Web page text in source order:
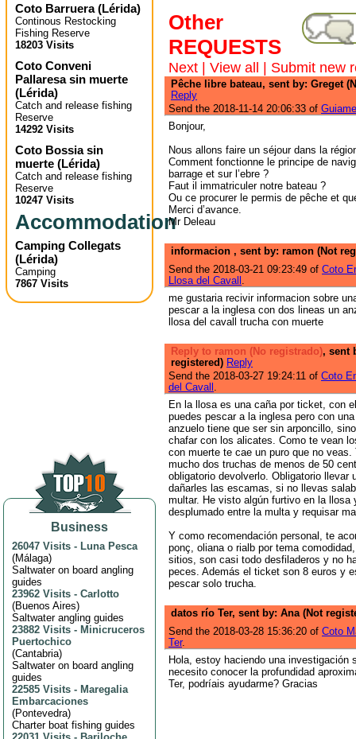
Coto Barruera(Lérida)
Continous Restocking
Fishing Reserve
18203 Visits
Coto Conveni
Pallaresa sin muerte
(Lérida)
Catch and release fishing
Reserve
14292 Visits
Coto Bossia sin
muerte (Lérida)
Catch and release fishing
Reserve
10247 Visits
Accommodation
Camping Collegats
(Lérida)
Camping
7867 Visits
Business
26047 Visits - Luna Pesca
(Málaga)
Saltwater on board angling
guides
23962 Visits - Carlotto
(Buenos Aires)
Saltwater angling guides
23882 Visits - Minicruceros
Puertochico
(Cantabria)
Saltwater on board angling
guides
22585 Visits - Maregalia
Embarcaciones
(Pontevedra)
Charter boat fishing guides
22031 Visits - Bariloche
Other
REQUESTS
Next | View all | Submit new
Pêche libre bateau, sent by: Greget
Reply
Send the 2018-11-14 20:06:33 of
Bonjour,
Nous allons faire un séjour dans la
Comment fonctionne le principe de
barrage et sur l’ebre ?
Faut il immatriculer notre bateau ?
Ou ce procurer le permis de pêche et
Merci d’avance.
Mr Deleau
informacion , sent by: ramon (Not
Send the 2018-03-21 09:23:49 of Coto
Llosa del Cavall
me gustaria recivir informacion sobre
pescar a la inglesa con dos lineas un
llosa del cavall trucha con muerte
Reply to ramon (No registrado), sent
registered) Reply
Send the 2018-03-27 19:24:11 of Coto
del Cavall
En la llosa es una caña por ticket, con
puedes pescar a la inglesa pero con
anzuelo tiene que ser sin arponcillo,
chafar con los alicates. Como te vean
con muerte te cae un puro que no veas.
mucho dos truchas de menos de 50
obligatorio devolverlo. Obligatorio llevar
dañarles las escamas, si no llevas
multar. He visto algún furtivo en la llosa
desplumado entre la multa y requisar
Y como recomendación personal, te
ponç, oliana o rialb por tema
sitios, son casi todo desfiladeros y no
peces. Además el ticket son 8 euros y
pescar solo trucha.
datos río Ter, sent by: Ana (Not
Send the 2018-03-28 15:36:20 of Coto
Ter.
Hola, estoy haciendo una investigación
necesito conocer la profundidad
Ter, podríais ayudarme? Gracias